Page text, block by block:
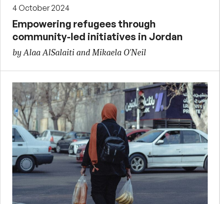
4 October 2024
Empowering refugees through
community-led initiatives in Jordan
by Alaa AlSalaiti and Mikaela O'Neil